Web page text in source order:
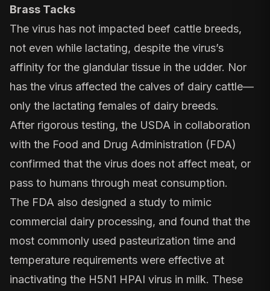
Brass Tacks
The virus has not impacted beef cattle breeds,
not even while lactating, despite the virus’s
affinity for the glandular tissue in the udder. Nor
has the virus affected the calves of dairy cattle—
only the lactating females of dairy breeds.
After rigorous testing, the USDA in collaboration
with the Food and Drug Administration (FDA)
confirmed that the virus does not affect meat, or
pass to humans through meat consumption.
The FDA also designed a study to mimic
commercial dairy processing, and found that the
most commonly used pasteurization time and
temperature requirements were effective at
inactivating the H5N1 HPAI virus in milk. These